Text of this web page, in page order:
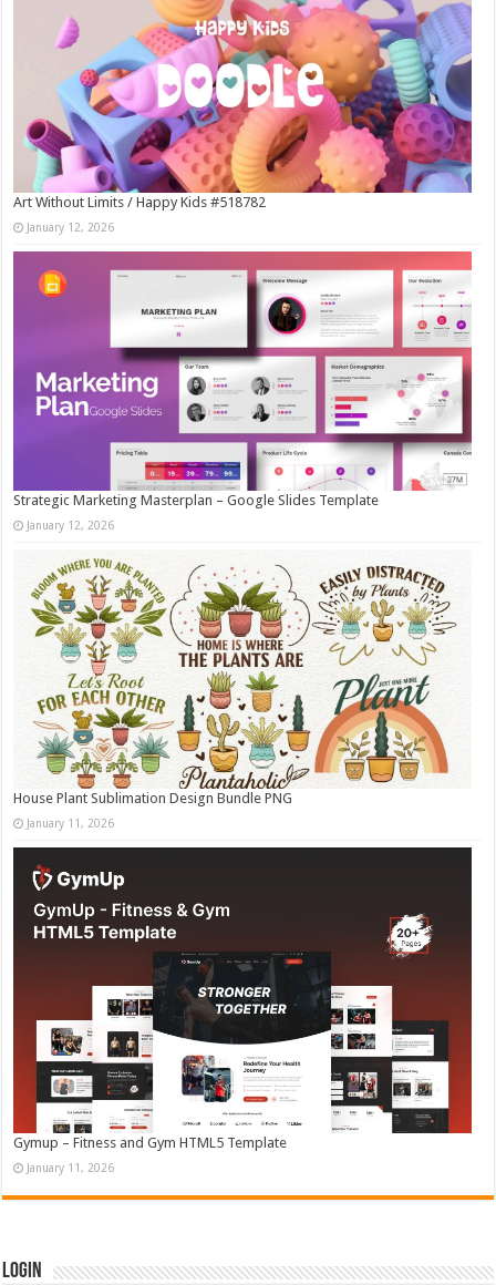
Art Without Limits / Happy Kids #518782
January 12, 2026
Strategic Marketing Masterplan – Google Slides Template
January 12, 2026
House Plant Sublimation Design Bundle PNG
January 11, 2026
Gymup – Fitness and Gym HTML5 Template
January 11, 2026
Login